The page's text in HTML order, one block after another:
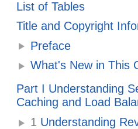
List of Tables
Title and Copyright
Preface
What's New in This
Part I Understanding
Caching and Load
1 Understanding